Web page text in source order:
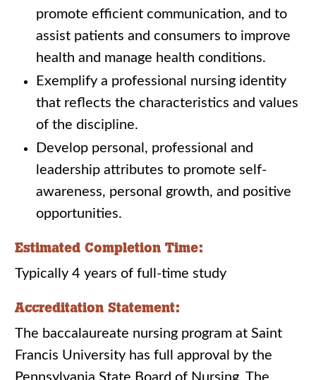
promote efficient communication, and to
assist patients and consumers to improve
health and manage health conditions.
Exemplify a professional nursing identity
that reflects the characteristics and values
of the discipline.
Develop personal, professional and
leadership attributes to promote self-
awareness, personal growth, and positive
opportunities.
Estimated Completion Time:
Typically 4 years of full-time study
Accreditation Statement:
The baccalaureate nursing program at Saint
Francis University has full approval by the
Pennsylvania State Board of Nursing. The